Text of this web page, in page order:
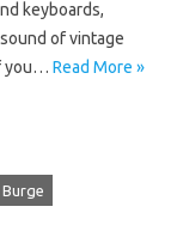
keyboards,
of vintage
you… Read More »